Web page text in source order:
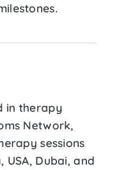
in therapy
Network,
sessions
Dubai, and